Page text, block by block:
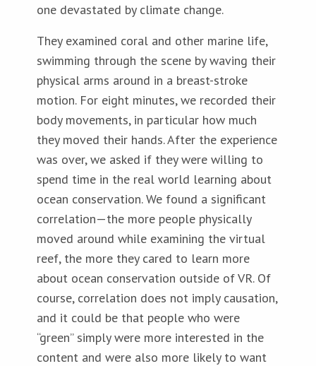
one devastated by climate change.
They examined coral and other marine life,
swimming through the scene by waving their
physical arms around in a breast-stroke
motion. For eight minutes, we recorded their
body movements, in particular how much
they moved their hands. After the experience
was over, we asked if they were willing to
spend time in the real world learning about
ocean conservation. We found a significant
correlation—the more people physically
moved around while examining the virtual
reef, the more they cared to learn more
about ocean conservation outside of VR. Of
course, correlation does not imply causation,
and it could be that people who were
“green” simply were more interested in the
content and were also more likely to want